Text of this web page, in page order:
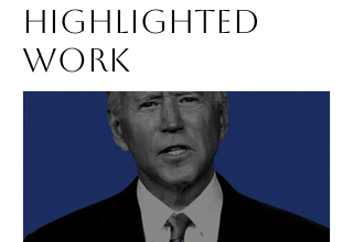
Highlighted
Work